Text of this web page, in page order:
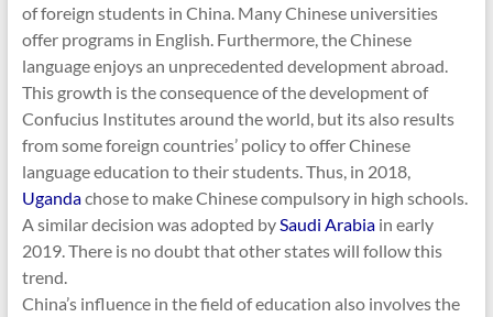
of foreign students in China. Many Chinese universities
offer programs in English. Furthermore, the Chinese
language enjoys an unprecedented development abroad.
This growth is the consequence of the development of
Confucius Institutes around the world, but its also results
from some foreign countries’ policy to offer Chinese
language education to their students. Thus, in 2018,
Ugandachose to make Chinese compulsory in high schools.
A similar decision was adopted by Saudi Arabiain early
2019. There is no doubt that other states will follow this
trend.
China’s influence in the field of education also involves the